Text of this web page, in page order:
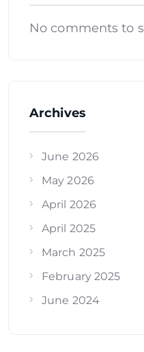
No comments to
Archives
June 2026
May 2026
April 2026
April 2025
March 2025
February 2025
June 2024